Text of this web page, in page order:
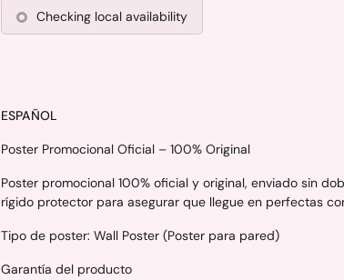
Checking local availability
ESPAÑOL
Poster Promocional Oficial – 100% Original
Poster promocional 100% oficial y original, enviado sin
rígido protector para asegurar que llegue en perfectas
Tipo de poster: Wall Poster (Poster para pared)
Garantía del producto